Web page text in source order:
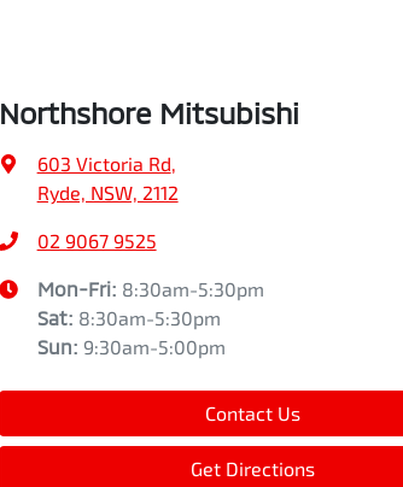
Northshore Mitsubishi
603 Victoria Rd,
Ryde, NSW, 2112
02 9067 9525
Mon-Fri: 8:30am-5:30pm
Sat: 8:30am-5:30pm
Sun: 9:30am-5:00pm
Contact Us
Get Directions